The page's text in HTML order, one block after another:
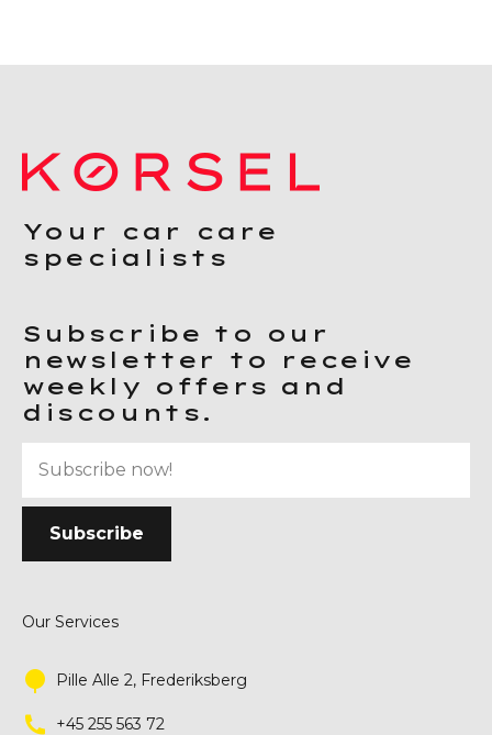
Your car care
specialists
Subscribe to our
newsletter to receive
weekly offers and
discounts.
Our Services
Pille Alle 2, Frederiksberg
+45 255 563 72